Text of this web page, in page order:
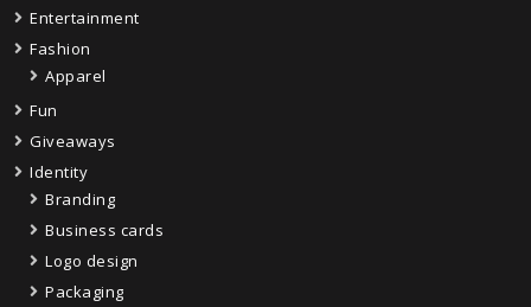
Entertainment
Fashion
Apparel
Fun
Giveaways
Identity
Branding
Business cards
Logo design
Packaging